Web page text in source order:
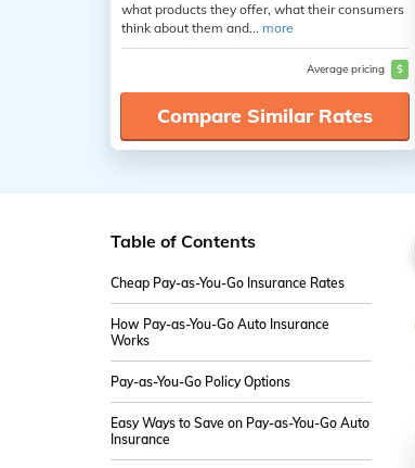
what products they offer, what their consumers
think about them and... more
Average pricing $
Compare Similar Rates
Table of Contents
Cheap Pay-as-You-Go Insurance Rates
How Pay-as-You-Go Auto Insurance
Works
Pay-as-You-Go Policy Options
Easy Ways to Save on Pay-as-You-Go Auto
Insurance